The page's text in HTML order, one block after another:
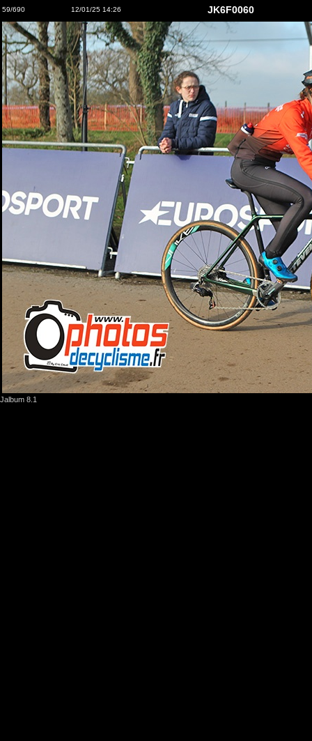
59/690 12/01/25 14:26 JK6F0060
Jalbum 8.1